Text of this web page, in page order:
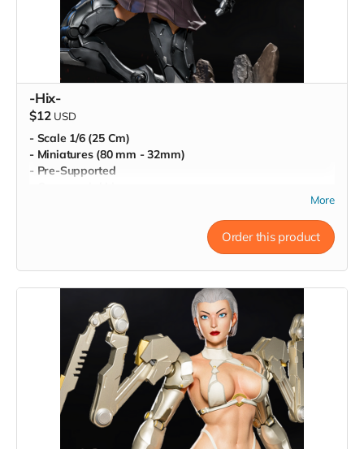
-Hix-
$12 USD
- Scale 1/6 (25 Cm)
- Miniatures (80 mm - 32mm)
- Pre-Supported
More
Order this product